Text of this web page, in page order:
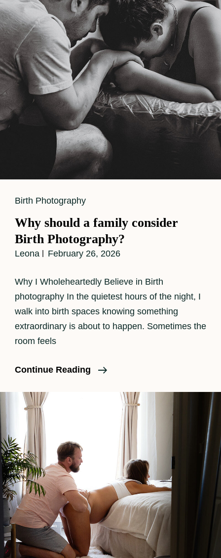
I
Balance
Hands-
On
Labor
Support
While
Capturing
Birth
Images
Cat
Birth Photography
Why should a family consider
Birth Photography?
Leona February 26, 2026
Why I Wholeheartedly Believe in Birth
photography In the quietest hours of the night, I
walk into birth spaces knowing something
extraordinary is about to happen. Sometimes the
room feels
Continue Reading
Why
Family
Consider
Birth
Photography?